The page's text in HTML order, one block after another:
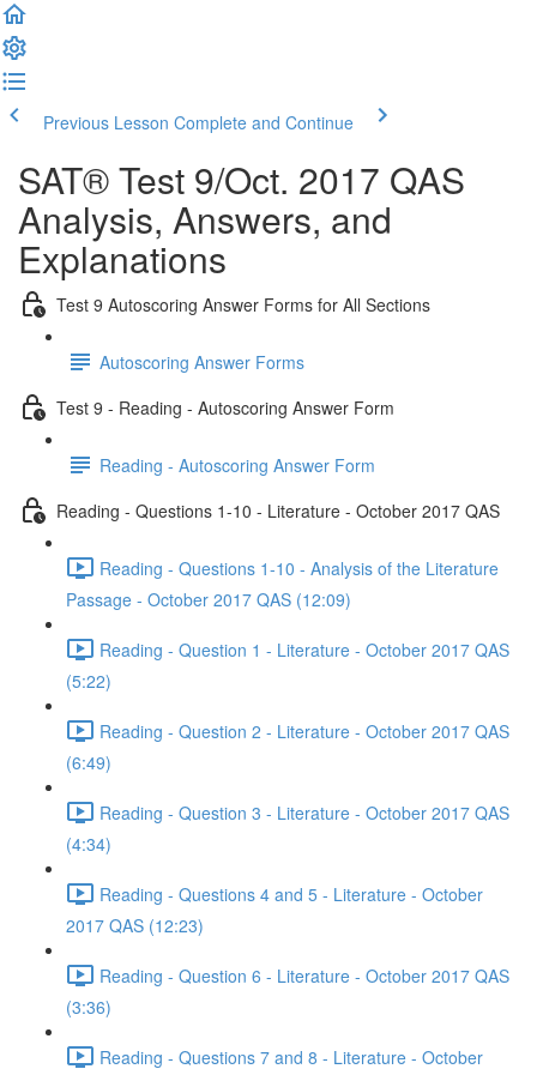
Previous Lesson Complete and Continue
SAT® Test 9/Oct. 2017 QAS
Analysis, Answers, and
Explanations
Test 9 Autoscoring Answer Forms for All Sections
Autoscoring Answer Forms
Test 9 - Reading - Autoscoring Answer Form
Reading - Autoscoring Answer Form
Reading - Questions 1-10 - Literature - October 2017 QAS
Reading - Questions 1-10 - Analysis of the Literature
Passage - October 2017 QAS (12:09)
Reading - Question 1 - Literature - October 2017 QAS
(5:22)
Reading - Question 2 - Literature - October 2017 QAS
(6:49)
Reading - Question 3 - Literature - October 2017 QAS
(4:34)
Reading - Questions 4 and 5 - Literature - October
2017 QAS (12:23)
Reading - Question 6 - Literature - October 2017 QAS
(3:36)
Reading - Questions 7 and 8 - Literature - October